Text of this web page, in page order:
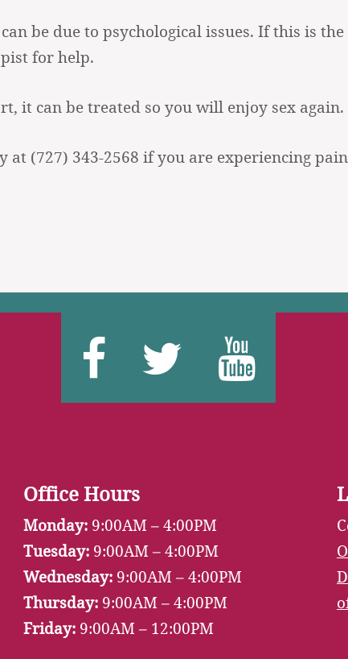
be due to psychological issues. If this is the
for help.
it can be treated so you will enjoy sex again.
at (727) 343-2568 if you are experiencing pain
Facebook
Twitter
Office Hours
Monday:9:00AM – 4:00PM
Tuesday:9:00AM – 4:00PM
Wednesday:9:00AM – 4:00PM
Thursday:9:00AM – 4:00PM
Friday:9:00AM – 12:00PM